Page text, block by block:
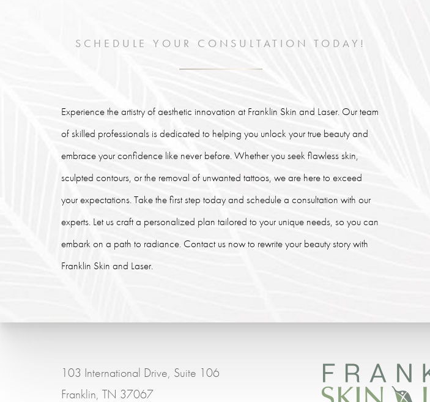
SCHEDULE YOUR CONSULTATION TODAY!
Experience the artistry of aesthetic innovation at Franklin Skin and Laser. Our team
of skilled professionals is dedicated to helping you unlock your true beauty and
embrace your confidence like never before. Whether you seek flawless skin,
sculpted contours, or the removal of unwanted tattoos, we are here to exceed
your expectations. Take the first step today and schedule a consultation with our
experts. Let us craft a personalized plan tailored to your unique needs, so you can
embark on a path to radiance. Contact us now to rewrite your beauty story with
Franklin Skin and Laser.
103 International Drive, Suite 106
Franklin, TN 37067